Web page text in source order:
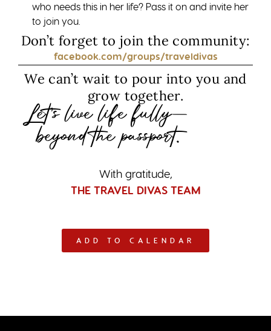
who needs this in her life? Pass it on and invite her
to join you.
Don’t forget to join the community:
facebook.com/groups/traveldivas
We can’t wait to pour into you and
grow together.
Let’s live life fully—
beyond the passport.
With gratitude,
THE TRAVEL DIVAS TEAM
ADD TO CALENDAR